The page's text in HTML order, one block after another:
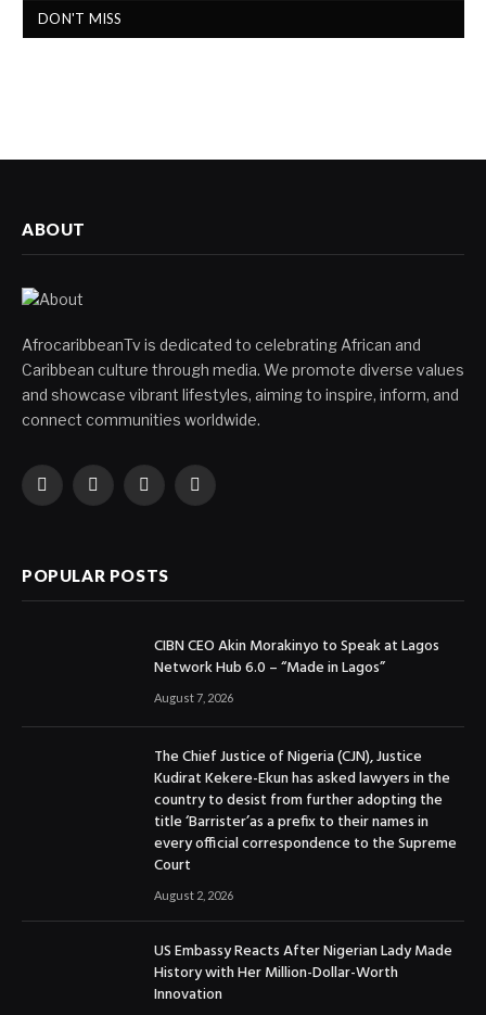
DON'T MISS
ABOUT
AfrocaribbeanTv is dedicated to celebrating African and
Caribbean culture through media. We promote diverse values
and showcase vibrant lifestyles, aiming to inspire, inform, and
connect communities worldwide.
Facebook
X
InstagramYouTube
POPULAR POSTS
CIBN CEO Akin Morakinyo to Speak at Lagos
Network Hub 6.0 – “Made in Lagos”
August 7, 2026
The Chief Justice of Nigeria (CJN), Justice
Kudirat Kekere-Ekun has asked lawyers in the
country to desist from further adopting the
title ‘Barrister’as a prefix to their names in
every official correspondence to the Supreme
Court
August 2, 2026
US Embassy Reacts After Nigerian Lady Made
History with Her Million-Dollar-Worth
Innovation